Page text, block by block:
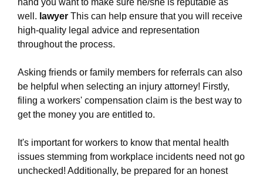
workplace-injuries-and-how-to-prevent-them.html
https://white-plains-work-injury-law-
firm.ewr1.vultrobjects.com/what-can-you-expect-
firm-in-new-york.html
https://white-plains-work-injury-law-
firm.ewr1.vultrobjects.com/navigating-the-
complexities-of-workers-compensation-laws-in-
https://white-plains-work-injury-law-
firm.ewr1.vultrobjects.com/what-is-the-most-
experienced-work-injury-law-firm-in-new-
hand you want to make sure he/she is reputable as
well. lawyer This can help ensure that you will receive
high-quality legal advice and representation
throughout the process.
Asking friends or family members for referrals can also
be helpful when selecting an injury attorney! Firstly,
filing a workers' compensation claim is the best way to
get the money you are entitled to.
It's important for workers to know that mental health
issues stemming from workplace incidents need not go
unchecked! Additionally, be prepared for an honest